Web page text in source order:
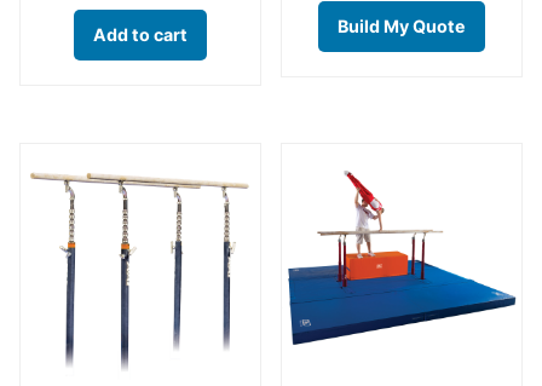
Add to cart Build My Quote